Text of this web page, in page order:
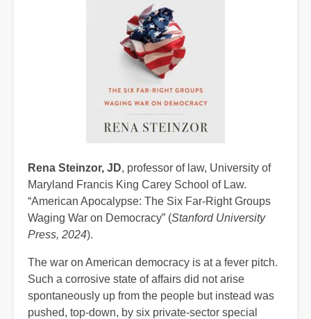
Rena Steinzor, JD, professor of law, University of
Maryland Francis King Carey School of Law.
“American Apocalypse: The Six Far-Right Groups
Waging War on Democracy” (Stanford University
Press, 2024).
The war on American democracy is at a fever pitch.
Such a corrosive state of affairs did not arise
spontaneously up from the people but instead was
pushed, top-down, by six private-sector special